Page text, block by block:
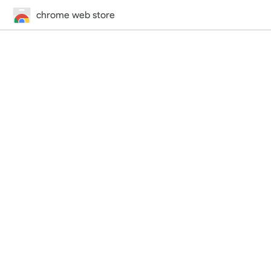
chrome web store